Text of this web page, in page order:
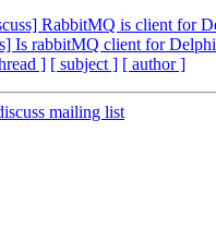
RabbitMQ is client for
Is rabbitMQ client for
] [ subject ] [ author ]
mailing list